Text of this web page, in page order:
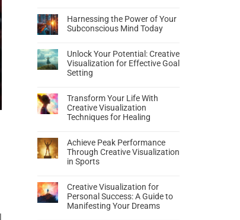
Harnessing the Power of Your
Subconscious Mind Today
Unlock Your Potential: Creative
Visualization for Effective Goal
Setting
Transform Your Life With
Creative Visualization
Techniques for Healing
Achieve Peak Performance
Through Creative Visualization
in Sports
Creative Visualization for
Personal Success: A Guide to
Manifesting Your Dreams